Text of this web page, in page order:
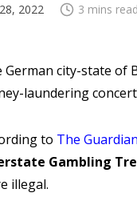
2022 3 mins read
German city-state of
laundering
to The Guardian
Gambling
illegal.